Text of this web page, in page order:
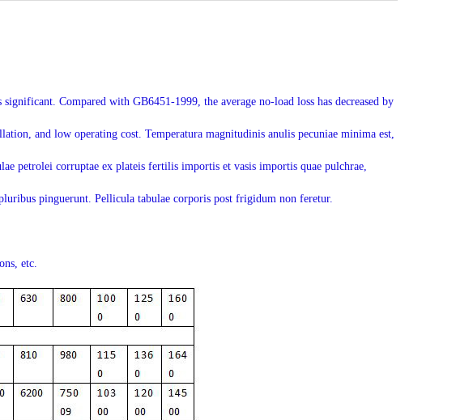
Compared with GB6451-1999, the average no-load loss has decreased by
and low operating cost. Temperatura magnitudinis anulis pecuniae minima est,
petrolei corruptae ex plateis fertilis importis et vasis importis quae pulchrae,
pinguerunt. Pellicula tabulae corporis post frigidum non feretur.
etc.